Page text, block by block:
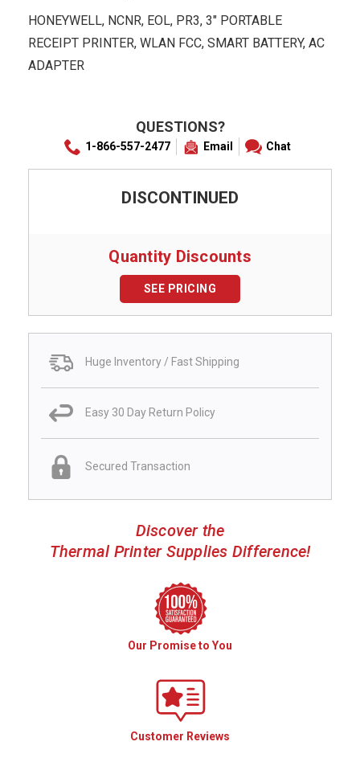
HONEYWELL, NCNR, EOL, PR3, 3" PORTABLE
RECEIPT PRINTER, WLAN FCC, SMART BATTERY, AC
ADAPTER
QUESTIONS?
1-866-557-2477 Email Chat
DISCONTINUED
Quantity Discounts
SEE PRICING
Huge Inventory / Fast Shipping
Easy 30 Day Return Policy
Secured Transaction
Discover the
Thermal Printer Supplies Difference!
Our Promise to You
Customer Reviews